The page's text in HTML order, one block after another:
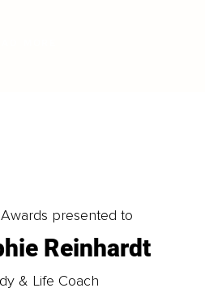
presented to
Reinhardt
& Life Coach